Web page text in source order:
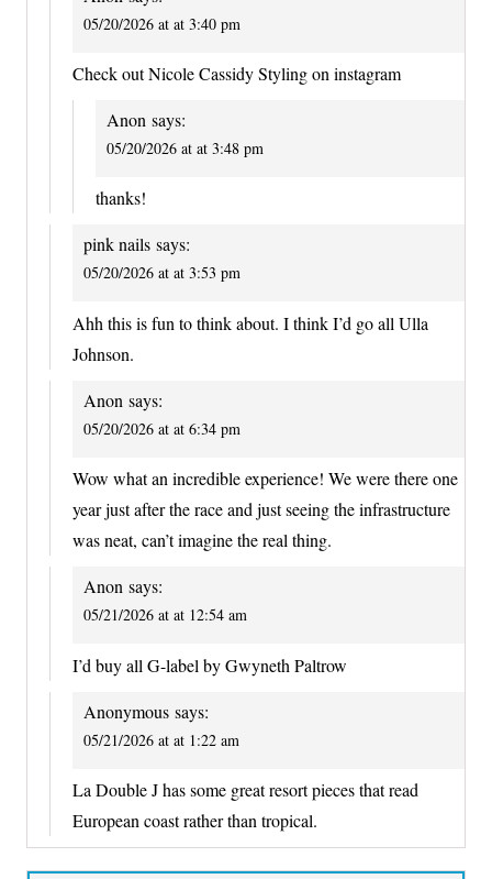
05/20/2026 at at 3:40 pm
Check out Nicole Cassidy Styling on instagram
Anon says:
05/20/2026 at at 3:48 pm
thanks!
pink nails says:
05/20/2026 at at 3:53 pm
Ahh this is fun to think about. I think I’d go all Ulla
Johnson.
Anon says:
05/20/2026 at at 6:34 pm
Wow what an incredible experience! We were there one
year just after the race and just seeing the infrastructure
was neat, can’t imagine the real thing.
Anon says:
05/21/2026 at at 12:54 am
I’d buy all G-label by Gwyneth Paltrow
Anonymous says:
05/21/2026 at at 1:22 am
La Double J has some great resort pieces that read
European coast rather than tropical.